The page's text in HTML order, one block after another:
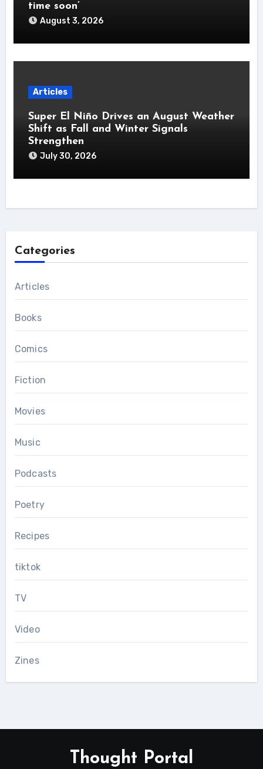
time soon’
August 3, 2026
Articles
Super El Niño Drives an August Weather
Shift as Fall and Winter Signals
Strengthen
July 30, 2026
Categories
Articles
Books
Comics
Fiction
Movies
Music
Podcasts
Poetry
Recipes
tiktok
TV
Video
Zines
Thought Portal